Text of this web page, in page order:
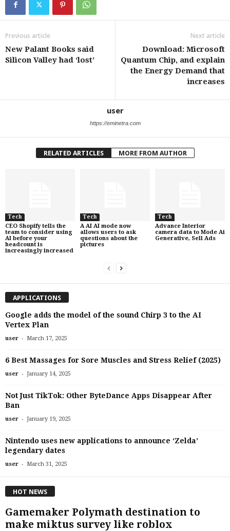
Previous article
New Palant Books said
Silicon Valley had ‘lost’
Next article
Download: Microsoft
Quantum Chip, and explain
the Energy Demand that
increases
user
https://eminetra.com
RELATED ARTICLES MORE FROM AUTHOR
Tech
CEO Shopify tells the
team to consider using
AI before your
headcount is
increasingly increased
Tech
A AI AI mode now
allows users to ask
questions about the
pictures
Tech
Advance Interior
camera data to Mode Ai
Generative, Sell Ads
APPLICATIONS
Google adds the model of the sound Chirp 3 to the AI ​​
Vertex Plan
user - March 17, 2025
6 Best Massages for Sore Muscles and Stress Relief (2025)
user - January 14, 2025
Not Just TikTok: Other ByteDance Apps Disappear After
Ban
user - January 19, 2025
Nintendo uses new applications to announce ‘Zelda’
legendary dates
user - March 31, 2025
HOT NEWS
Gamemaker Polymath destination to
make miktus survey like roblox